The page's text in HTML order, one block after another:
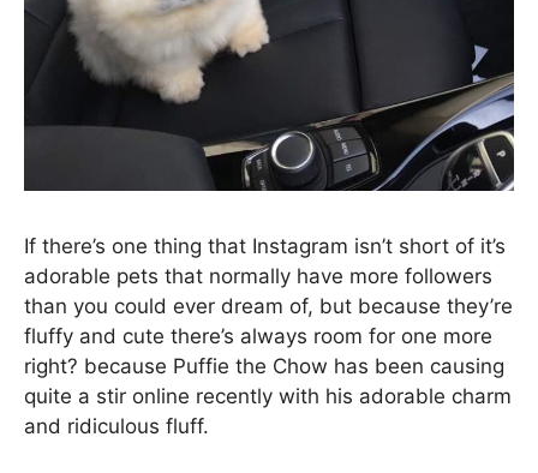
If there’s one thing that Instagram isn’t short of it’s
adorable pets that normally have more followers
than you could ever dream of, but because they’re
fluffy and cute there’s always room for one more
right? because Puffie the Chow has been causing
quite a stir online recently with his adorable charm
and ridiculous fluff.